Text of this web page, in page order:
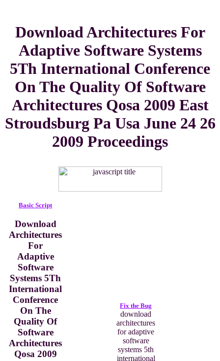
Download Architectures For
Adaptive Software Systems
5Th International Conference
On The Quality Of Software
Architectures Qosa 2009 East
Stroudsburg Pa Usa June 24 26
2009 Proceedings
Basic Script
Download
Architectures
For
Adaptive
Software
Systems 5Th
International
Conference
On The
Quality Of
Software
Architectures
Qosa 2009
Fix the Bug
download
architectures
for adaptive
software
systems 5th
international